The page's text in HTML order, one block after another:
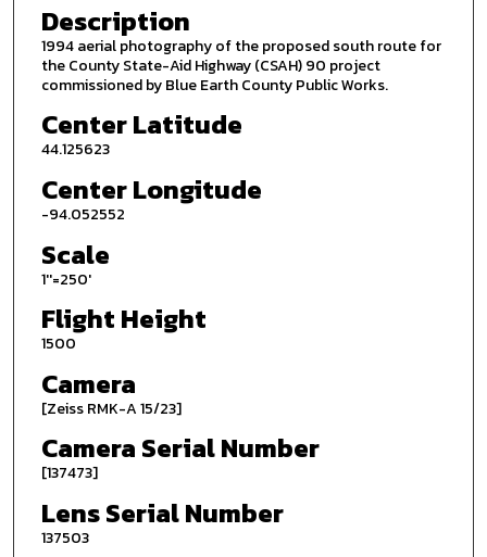
Description
1994 aerial photography of the proposed south route for
the County State-Aid Highway (CSAH) 90 project
commissioned by Blue Earth County Public Works.
Center Latitude
44.125623
Center Longitude
-94.052552
Scale
1''=250'
Flight Height
1500
Camera
[Zeiss RMK-A 15/23]
Camera Serial Number
[137473]
Lens Serial Number
137503